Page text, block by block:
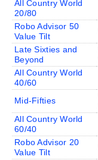
All Country World
20/80
Robo Advisor 50
Value Tilt
Late Sixties and
Beyond
All Country World
40/60
Mid-Fifties
All Country World
60/40
Robo Advisor 20
Value Tilt